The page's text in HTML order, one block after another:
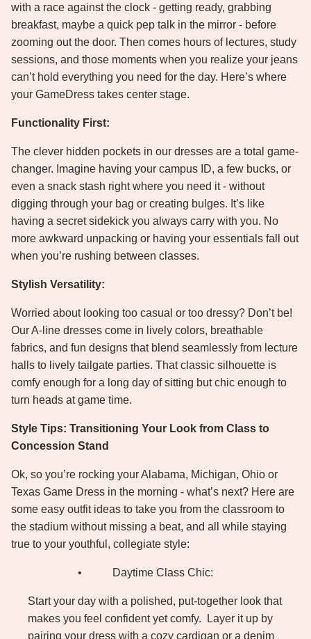
with a race against the clock - getting ready, grabbing
breakfast, maybe a quick pep talk in the mirror - before
zooming out the door. Then comes hours of lectures, study
sessions, and those moments when you realize your jeans
can’t hold everything you need for the day. Here’s where
your GameDress takes center stage.
Functionality First:
The clever hidden pockets in our dresses are a total game-
changer. Imagine having your campus ID, a few bucks, or
even a snack stash right where you need it - without
digging through your bag or creating bulges. It’s like
having a secret sidekick you always carry with you. No
more awkward unpacking or having your essentials fall out
when you’re rushing between classes.
Stylish Versatility:
Worried about looking too casual or too dressy? Don’t be!
Our A-line dresses come in lively colors, breathable
fabrics, and fun designs that blend seamlessly from lecture
halls to lively tailgate parties. That classic silhouette is
comfy enough for a long day of sitting but chic enough to
turn heads at game time.
Style Tips: Transitioning Your Look from Class to
Concession Stand
Ok, so you’re rocking your Alabama, Michigan, Ohio or
Texas Game Dress in the morning - what’s next? Here are
some easy outfit ideas to take you from the classroom to
the stadium without missing a beat, and all while staying
true to your youthful, collegiate style:
• Daytime Class Chic:
Start your day with a polished, put-together look that
makes you feel confident yet comfy.
Layer it up by
pairing your dress with a cozy cardigan or a denim